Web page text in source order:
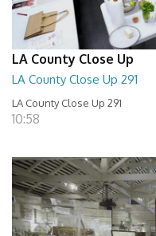
LA County Close Up
LA County Close Up 291
LA County Close Up 291
10:58